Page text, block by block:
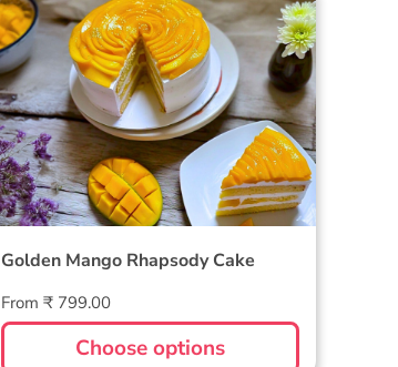
Golden Mango Rhapsody Cake
Golden Mango Rhapsody Cake
Regular
price
From ₹ 799.00
Choose options